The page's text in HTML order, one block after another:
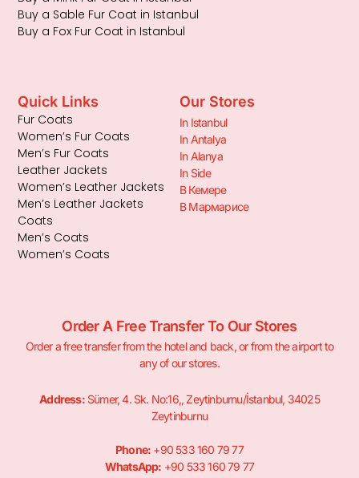
Buy a Sable Fur Coat in Istanbul
Buy a Fox Fur Coat in Istanbul
Quick Links
Fur Coats
Women’s Fur Coats
Men’s Fur Coats
Leather Jackets
Women’s Leather Jackets
Men’s Leather Jackets
Coats
Men’s Coats
Women’s Coats
Our Stores
In Istanbul
In Antalya
In Alanya
In Side
В Кемере
В Мармарисе
Order A Free Transfer To Our Stores
Order a free transfer from the hotel and back, or from the airport to
any of our stores.
Address:Sümer, 4. Sk. No:16,, Zeytinburnu/İstanbul, 34025
Zeytinburnu
Phone: +90 533 160 79 77
WhatsApp: +90 533 160 79 77